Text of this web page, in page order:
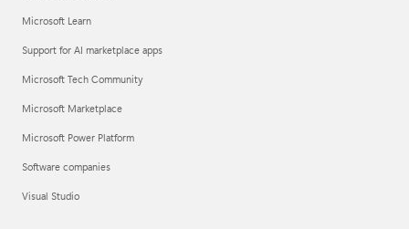
Microsoft Learn
Support for AI marketplace apps
Microsoft Tech Community
Microsoft Marketplace
Microsoft Power Platform
Software companies
Visual Studio